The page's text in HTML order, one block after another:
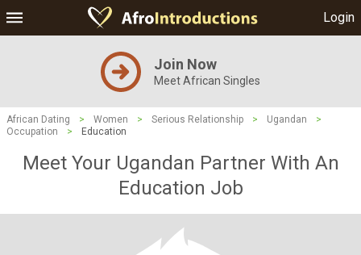
Login
Join Now
Meet African Singles
African Dating > Women > Serious Relationship > Ugandan
>
Occupation
> Education
Meet Your Ugandan Partner With An
Education Job